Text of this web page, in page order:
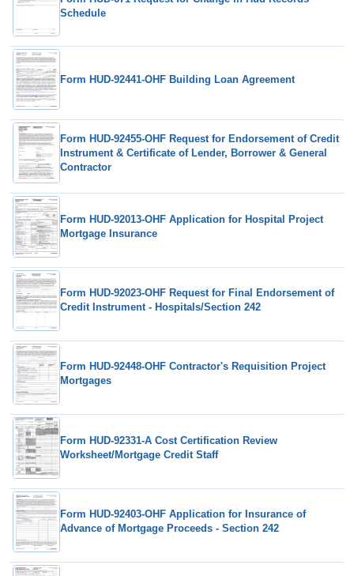
Schedule
Form HUD-92441-OHF Building Loan Agreement
Form HUD-92455-OHF Request for Endorsement of Credit
Instrument & Certificate of Lender, Borrower & General
Contractor
Form HUD-92013-OHF Application for Hospital Project
Mortgage Insurance
Form HUD-92023-OHF Request for Final Endorsement of
Credit Instrument - Hospitals/Section 242
Form HUD-92448-OHF Contractor's Requisition Project
Mortgages
Form HUD-92331-A Cost Certification Review
Worksheet/Mortgage Credit Staff
Form HUD-92403-OHF Application for Insurance of
Advance of Mortgage Proceeds - Section 242